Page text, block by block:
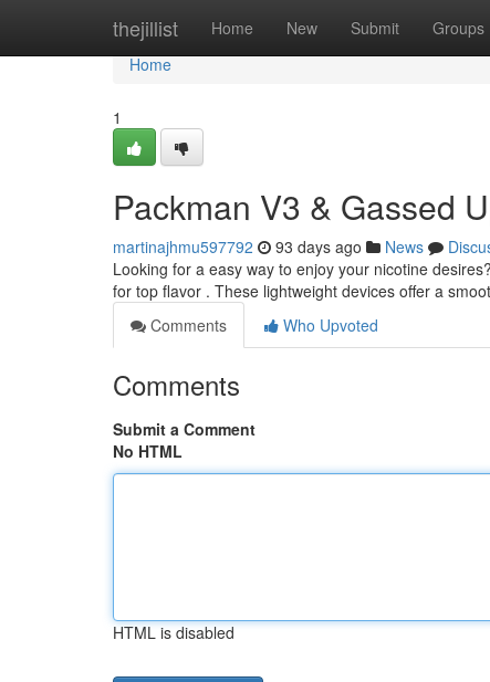
thejillist Home New Submit Groups
Home
Home
1
Packman V3 & Gassed
martinajhmu597792 93 days ago News
Looking for a easy way to enjoy your nicotine
for top flavor . These lightweight devices offer a
Comments
Who Upvoted
Comments
Submit a Comment
No HTML
HTML is disabled